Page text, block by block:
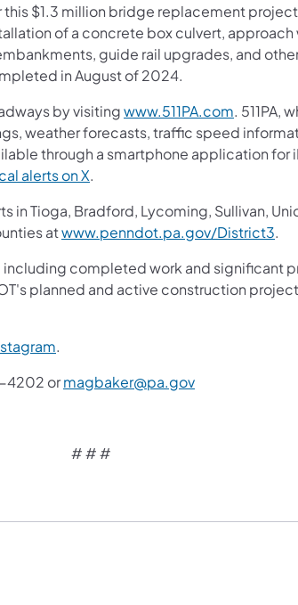
this $1.3 million bridge replacement
of a concrete box culvert,
guide rail upgrades, and
in August of 2024.
by visitingwww.511PA.com (opens
. 511PA,
weather forecasts, traffic speed
through a smartphone application for
alerts on X.
in Tioga, Bradford, Lycoming, Sullivan,
atwww.penndot.pa.gov/District3.
completed work and significant
tab)planned and active construction
in a new tab)
.
4202 ormagbaker@pa.gov(opens in a new
# # #